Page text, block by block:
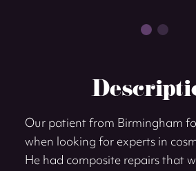
Our patient from Birmingham
when looking for experts in
He had composite repairs that